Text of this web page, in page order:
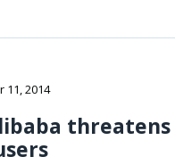
11, 2014
threatens